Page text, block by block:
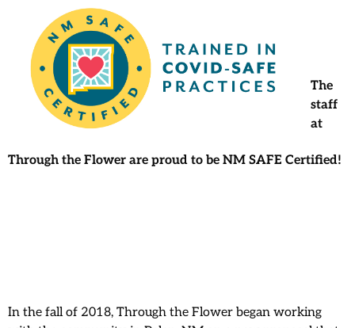
The
staff
at
Through the Flower are proud to be NM SAFE Certified!
In the fall of 2018, Through the Flower began working